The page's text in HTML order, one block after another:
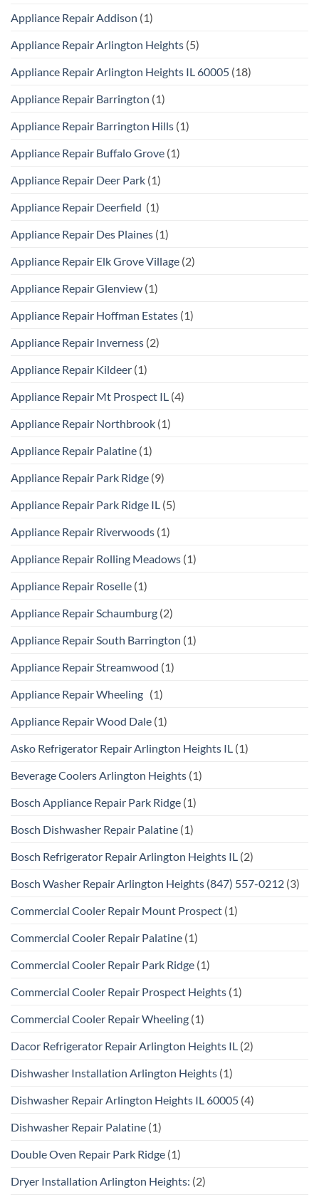
Appliance Repair Addison (1)
Appliance Repair Arlington Heights (5)
Appliance Repair Arlington Heights IL 60005 (18)
Appliance Repair Barrington (1)
Appliance Repair Barrington Hills (1)
Appliance Repair Buffalo Grove (1)
Appliance Repair Deer Park (1)
Appliance Repair Deerfield (1)
Appliance Repair Des Plaines (1)
Appliance Repair Elk Grove Village (2)
Appliance Repair Glenview (1)
Appliance Repair Hoffman Estates (1)
Appliance Repair Inverness (2)
Appliance Repair Kildeer (1)
Appliance Repair Mt Prospect IL (4)
Appliance Repair Northbrook (1)
Appliance Repair Palatine (1)
Appliance Repair Park Ridge (9)
Appliance Repair Park Ridge IL (5)
Appliance Repair Riverwoods (1)
Appliance Repair Rolling Meadows (1)
Appliance Repair Roselle (1)
Appliance Repair Schaumburg (2)
Appliance Repair South Barrington (1)
Appliance Repair Streamwood (1)
Appliance Repair Wheeling (1)
Appliance Repair Wood Dale (1)
Asko Refrigerator Repair Arlington Heights IL (1)
Beverage Coolers Arlington Heights (1)
Bosch Appliance Repair Park Ridge (1)
Bosch Dishwasher Repair Palatine (1)
Bosch Refrigerator Repair Arlington Heights IL (2)
Bosch Washer Repair Arlington Heights (847) 557-0212 (3)
Commercial Cooler Repair Mount Prospect (1)
Commercial Cooler Repair Palatine (1)
Commercial Cooler Repair Park Ridge (1)
Commercial Cooler Repair Prospect Heights (1)
Commercial Cooler Repair Wheeling (1)
Dacor Refrigerator Repair Arlington Heights IL (2)
Dishwasher Installation Arlington Heights (1)
Dishwasher Repair Arlington Heights IL 60005 (4)
Dishwasher Repair Palatine (1)
Double Oven Repair Park Ridge (1)
Dryer Installation Arlington Heights: (2)